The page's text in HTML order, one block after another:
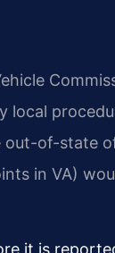
local
out-of-state
in VA)
it is